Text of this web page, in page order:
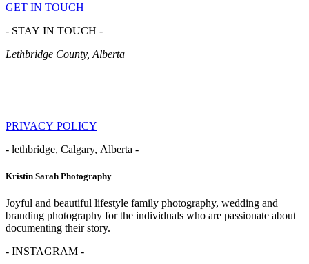
GET IN TOUCH
- STAY IN TOUCH -
Lethbridge County, Alberta
PRIVACY POLICY
- lethbridge, Calgary, Alberta -
Kristin Sarah Photography
Joyful and beautiful lifestyle family photography, wedding and
branding photography for the individuals who are passionate about
documenting their story.
- INSTAGRAM -